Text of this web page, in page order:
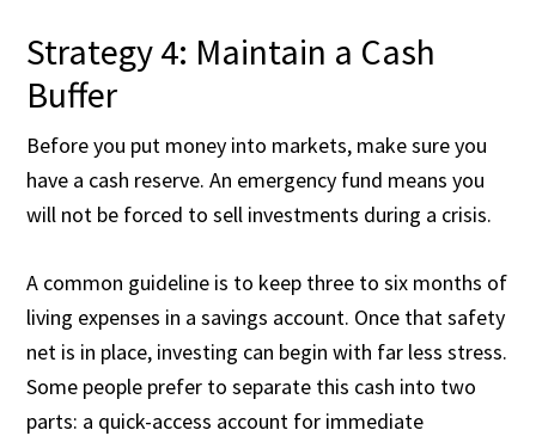
Strategy 4: Maintain a Cash
Buffer
Before you put money into markets, make sure you
have a cash reserve. An emergency fund means you
will not be forced to sell investments during a crisis.
A common guideline is to keep three to six months of
living expenses in a savings account. Once that safety
net is in place, investing can begin with far less stress.
Some people prefer to separate this cash into two
parts: a quick-access account for immediate